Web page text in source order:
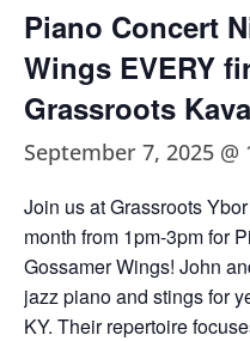
Piano Concert
Wings EVERY
Grassroots
September 7, 2025 @
Join us at Grassroots
month from 1pm-3pm for
Gossamer Wings! John
jazz piano and stings for
KY. Their repertoire